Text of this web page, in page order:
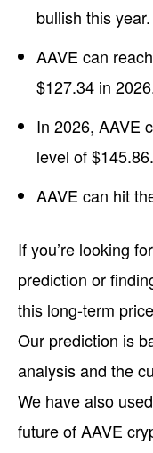
bullish this year.
AAVE can
$127.34 in
In 2026, AAVE
level of $145.86.
AAVE can hit
If you’re looking
prediction or
this long-term
Our prediction is
analysis and the
We have also
future of AAVE